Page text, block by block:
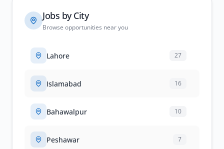
Jobs by City
Browse opportunities near you
Lahore 27
Islamabad 16
Bahawalpur 10
Peshawar 7